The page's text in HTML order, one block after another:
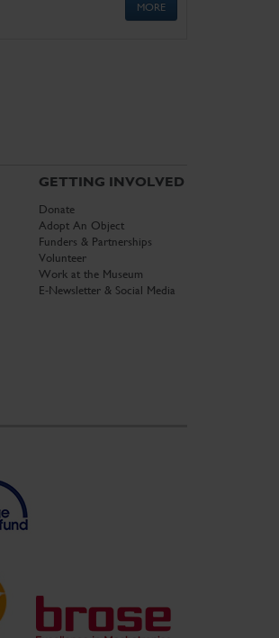
MORE
GETTING INVOLVED
Donate
Adopt An Object
Funders & Partnerships
Volunteer
Work at the Museum
E-Newsletter & Social Media